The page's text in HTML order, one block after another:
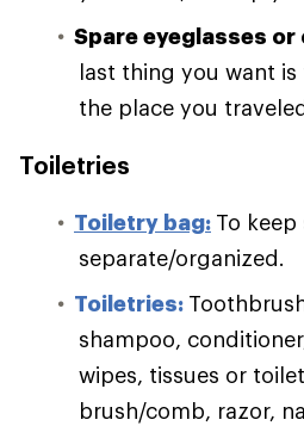
Spare eyeglasses
last thing you want
the place you
Toiletries
Toiletry bag: To
separate/organized.
Toiletries:
shampoo,
wipes, tissues or
brush/comb, razor,